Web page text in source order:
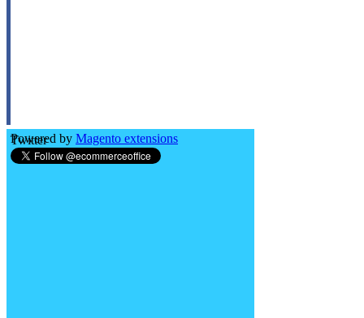
Powered by Magento extensions
Twitter